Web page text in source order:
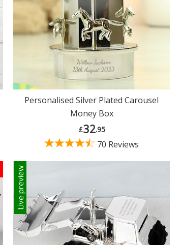
Personalised Silver Plated Carousel
Money Box
£32.95
70 Reviews
Live preview